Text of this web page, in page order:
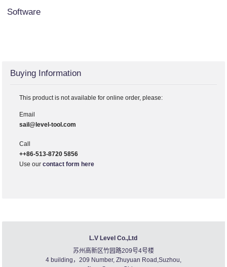
Software
Buying Information
This product is not available for online order, please:
Email
sail@level-tool.com
Call
++86-513-8720 5856
Use ourcontact form here
L.V Level Co.,Ltd
苏州高新区竹园路209号4号楼
4 building，209 Number, Zhuyuan Road,Suzhou,